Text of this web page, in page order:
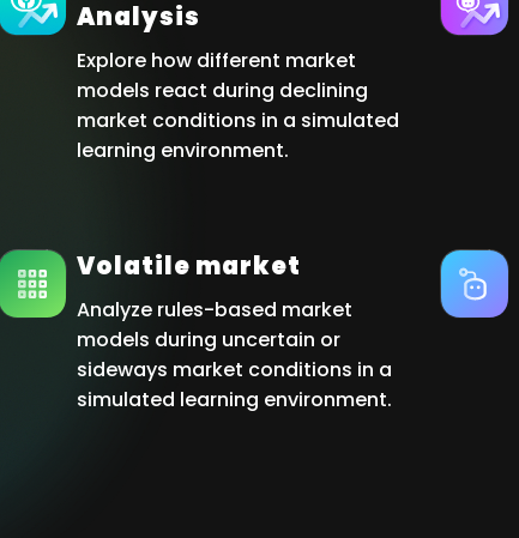
Analysis
Explore how different market
models react during declining
market conditions in a simulated
learning environment.
Volatile market
Analyze rules-based market
models during uncertain or
sideways market conditions in a
simulated learning environment.